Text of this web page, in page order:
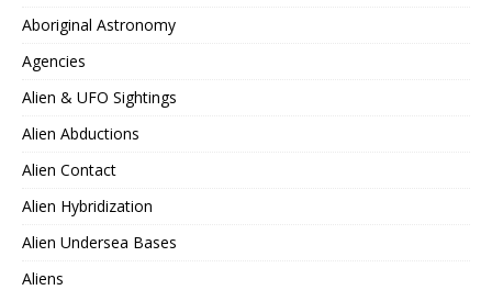
Aboriginal Astronomy
Agencies
Alien & UFO Sightings
Alien Abductions
Alien Contact
Alien Hybridization
Alien Undersea Bases
Aliens